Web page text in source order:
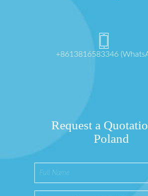
+8613816583346
Request a
Poland